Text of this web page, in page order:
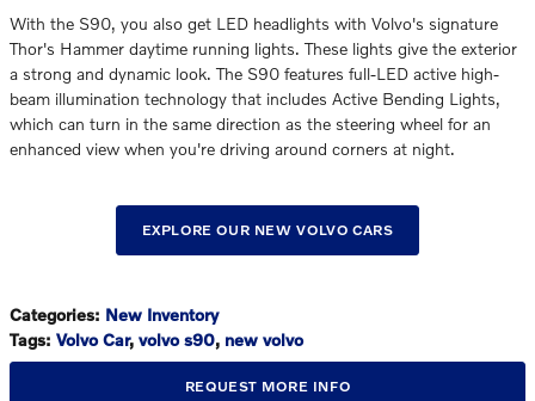
With the S90, you also get LED headlights with Volvo's signature
Thor's Hammer daytime running lights. These lights give the exterior
a strong and dynamic look. The S90 features full-LED active high-
beam illumination technology that includes Active Bending Lights,
which can turn in the same direction as the steering wheel for an
enhanced view when you're driving around corners at night.
EXPLORE OUR NEW VOLVO CARS
Categories: New Inventory
Tags: Volvo Car, volvo s90, new volvo
REQUEST MORE INFO